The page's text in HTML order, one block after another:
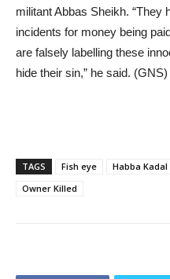
militant Abbas Sheikh. “They
incidents for money being
are falsely labelling these
hide their sin,” he said. (GNS)
TAGS Fish eye Habba
Owner Killed